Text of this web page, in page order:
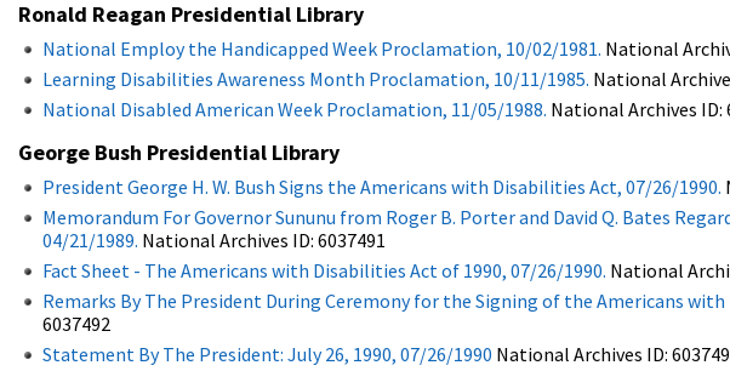
Ronald Reagan Presidential Library
National Employ the Handicapped Week Proclamation, 10/02/1981. National
Learning Disabilities Awareness Month Proclamation, 10/11/1985. National
National Disabled American Week Proclamation, 11/05/1988. National Archives ID:
George Bush Presidential Library
President George H. W. Bush Signs the Americans with Disabilities Act, 07/26/1990.
Memorandum For Governor Sununu from Roger B. Porter and David Q. Bates
04/21/1989. National Archives ID: 6037491
Fact Sheet - The Americans with Disabilities Act of 1990, 07/26/1990. National
Remarks By The President During Ceremony for the Signing of the Americans
6037492
Statement By The President: July 26, 1990, 07/26/1990 National Archives ID: